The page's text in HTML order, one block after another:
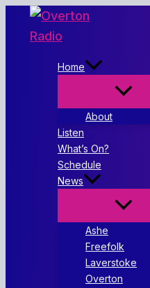
Home
About
Listen
What’s On?
Schedule
News
Ashe
Freefolk
Laverstoke
Overton